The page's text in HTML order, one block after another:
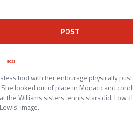
POST
+8023
fool with her entourage physically
looked out of place in Monaco and
the Williams sisters tennis stars did. Low
image.